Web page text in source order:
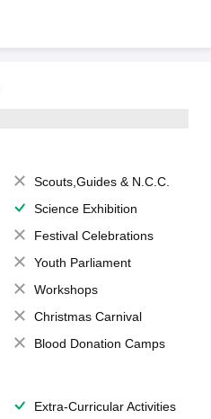
Scouts,Guides & N.C.C.
Science Exhibition
Festival Celebrations
Youth Parliament
Workshops
Christmas Carnival
Blood Donation Camps
Extra-Curricular Activities